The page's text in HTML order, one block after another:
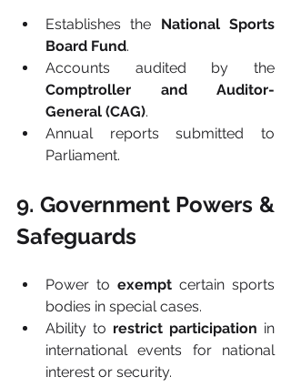
Establishes the National Sports
Board Fund.
Comptroller and Auditor-
General (CAG).
Annual reports submitted to
Parliament.
9. Government Powers &
Safeguards
Power to exempt certain sports
bodies in special cases.
Ability to restrict participation in
international events for national
interest or security.